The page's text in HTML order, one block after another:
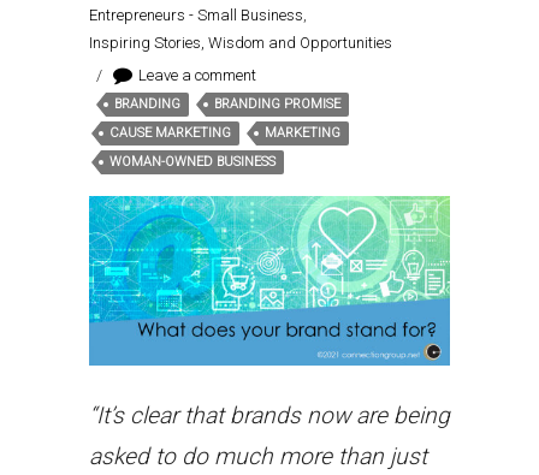
Entrepreneurs - Small Business,
Inspiring Stories, Wisdom and Opportunities
/
Leave a comment
BRANDING
BRANDING PROMISE
CAUSE MARKETING
MARKETING
WOMAN-OWNED BUSINESS
“It’s clear that brands now are being
asked to do much more than just